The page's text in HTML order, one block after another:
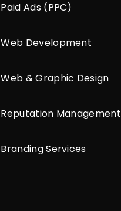
Paid Ads (PPC)
Web Development
Web & Graphic Design
Reputation Management
Branding Services